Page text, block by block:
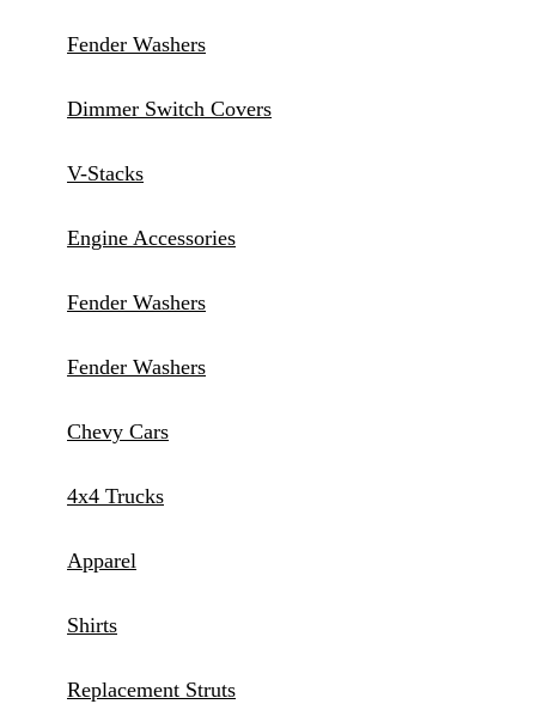
Fender Washers
Dimmer Switch Covers
V-Stacks
Engine Accessories
Fender Washers
Fender Washers
Chevy Cars
4x4 Trucks
Apparel
Shirts
Replacement Struts